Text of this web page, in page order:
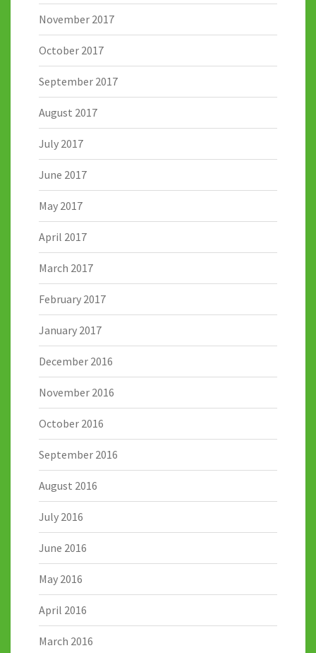
November 2017
October 2017
September 2017
August 2017
July 2017
June 2017
May 2017
April 2017
March 2017
February 2017
January 2017
December 2016
November 2016
October 2016
September 2016
August 2016
July 2016
June 2016
May 2016
April 2016
March 2016